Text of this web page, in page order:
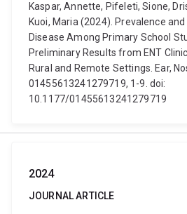
Kaspar, Annette, Pifeleti, Sione,
Kuoi, Maria (2024). Prevalence
Disease Among Primary School
Preliminary Results from ENT
Rural and Remote Settings. Ear,
01455613241279719, 1-9. doi:
10.1177/01455613241279719
2024
JOURNAL ARTICLE